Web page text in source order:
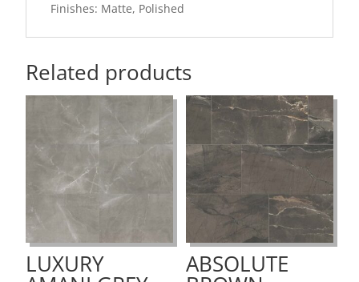
Finishes: Matte, Polished
Related products
LUXURY ABSOLUTE